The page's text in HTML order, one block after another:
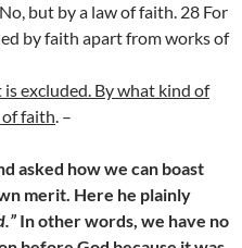
but by a law of faith. 28 For
by faith apart from works of
excluded. By what kind of
of faith. –
asked how we can boast
merit. Here he plainly
In other words, we have no